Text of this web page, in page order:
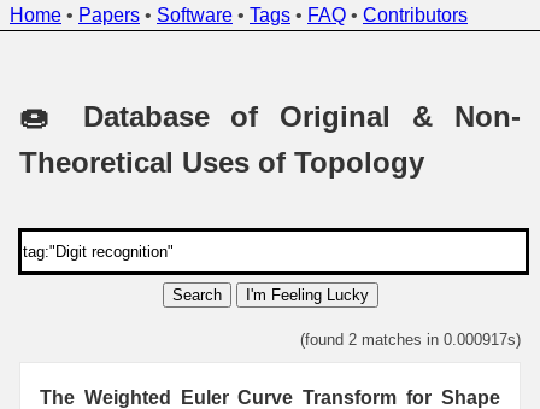
Home • Papers • Software • Tags • FAQ • Contributors
🍩 Database of Original & Non-
Theoretical Uses of Topology
Search I'm Feeling Lucky
(found 2 matches in 0.000917s)
The Weighted Euler Curve Transform for Shape